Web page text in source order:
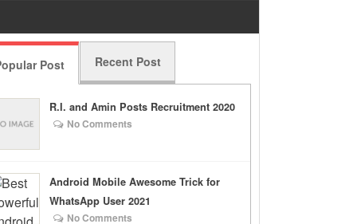
Post Recent Post
R.I. and Amin Posts Recruitment 2020
No Comments
Android Mobile Awesome Trick for
WhatsApp User 2021
No Comments